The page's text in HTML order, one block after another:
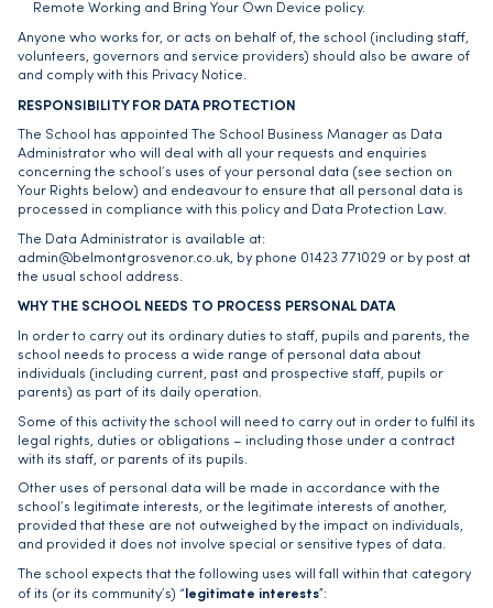
Remote Working and Bring Your Own Device policy.
Anyone who works for, or acts on behalf of, the school (including staff,
volunteers, governors and service providers) should also be aware of
and comply with this Privacy Notice.
RESPONSIBILITY FOR DATA PROTECTION
The School has appointed The School Business Manager as Data
Administrator who will deal with all your requests and enquiries
concerning the school’s uses of your personal data (see section on
Your Rights below) and endeavour to ensure that all personal data is
processed in compliance with this policy and Data Protection Law.
The Data Administrator is available at:
admin@belmontgrosvenor.co.uk, by phone 01423 771029 or by post at
the usual school address.
WHY THE SCHOOL NEEDS TO PROCESS PERSONAL DATA
In order to carry out its ordinary duties to staff, pupils and parents, the
school needs to process a wide range of personal data about
individuals (including current, past and prospective staff, pupils or
parents) as part of its daily operation.
Some of this activity the school will need to carry out in order to fulfil its
legal rights, duties or obligations – including those under a contract
with its staff, or parents of its pupils.
Other uses of personal data will be made in accordance with the
school’s legitimate interests, or the legitimate interests of another,
provided that these are not outweighed by the impact on individuals,
and provided it does not involve special or sensitive types of data.
The school expects that the following uses will fall within that category
of its (or its community’s) “legitimate interests”: